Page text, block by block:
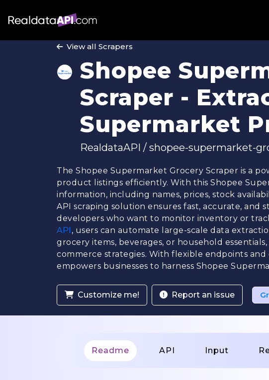
View all Scrapers
Shopee
Scraper -
Supermarket
RealdataAPI / shopee-supermarket-
The Shopee Supermarket Grocery Scraper is a
product listings efficiently. With this Shopee
information, including names, prices, stock
API scraping solution ensures fast, accurate, and
developers who want to monitor inventory or
API , users can automate large-scale data
grocery items, beverages, or household
commerce strategies. With flexible endpoints
empowers businesses to harness Shopee
Customize me! Report an issue
Readme API Input